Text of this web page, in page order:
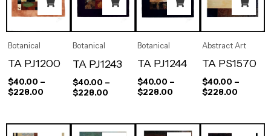
Botanical
TA PJ1200
$40.00 –
$228.00
Botanical
TA PJ1243
$40.00 –
$228.00
Botanical
TA PJ1244
$40.00 –
$228.00
Abstract Art
TA PS1570
$40.00 –
$228.00